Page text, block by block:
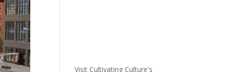
Visit Cultivating Culture's